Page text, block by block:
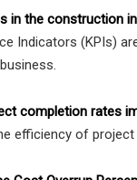
in the construction
Indicators (KPIs)
completion rates
efficiency of project